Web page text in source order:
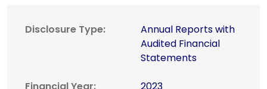
Disclosure Type:
Annual Reports with
Audited Financial
Statements